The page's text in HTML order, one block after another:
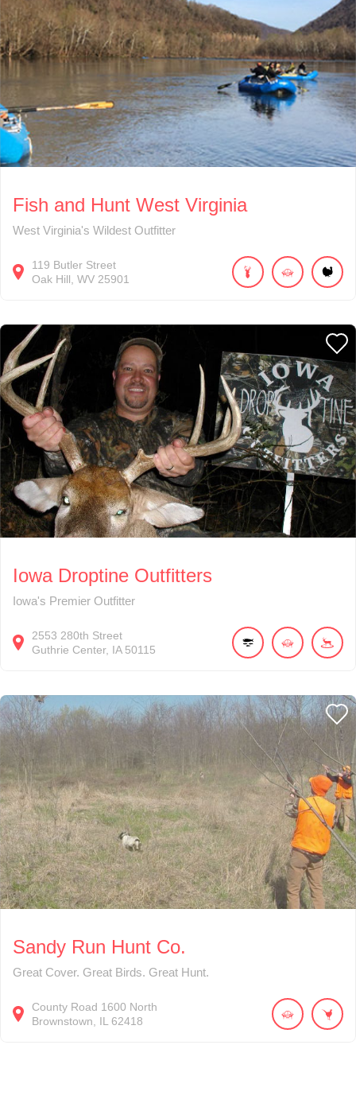
Fish and Hunt West Virginia
West Virginia's Wildest Outfitter
119 Butler Street
Oak Hill WV 25901
Iowa Droptine Outfitters
Iowa's Premier Outfitter
2553 280th Street
Guthrie Center IA 50115
Sandy Run Hunt Co.
Great Cover. Great Birds. Great Hunt.
County Road 1600 North
Brownstown
IL 62418